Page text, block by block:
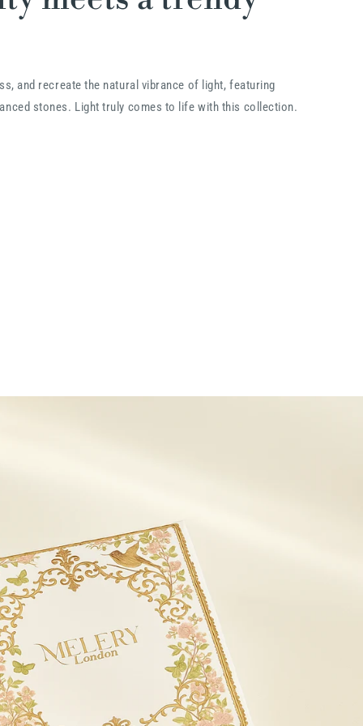
and recreate the natural vibrance of light, featuring
stones. Light truly comes to life with this collection.